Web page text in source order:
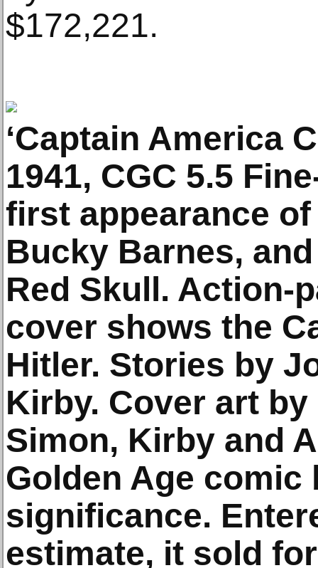
$172,221.
‘Captain America
1941, CGC 5.5
first appearance
Bucky Barnes,
Red Skull. Action-
cover shows the
Hitler. Stories by
Kirby. Cover art
Simon, Kirby and
Golden Age
significance.
estimate, it sold